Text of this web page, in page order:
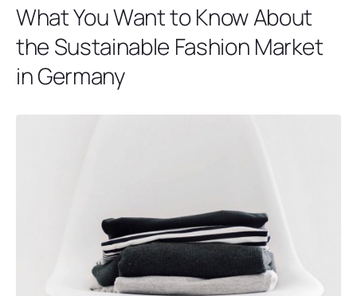
What You Want to Know About
the Sustainable Fashion Market
in Germany